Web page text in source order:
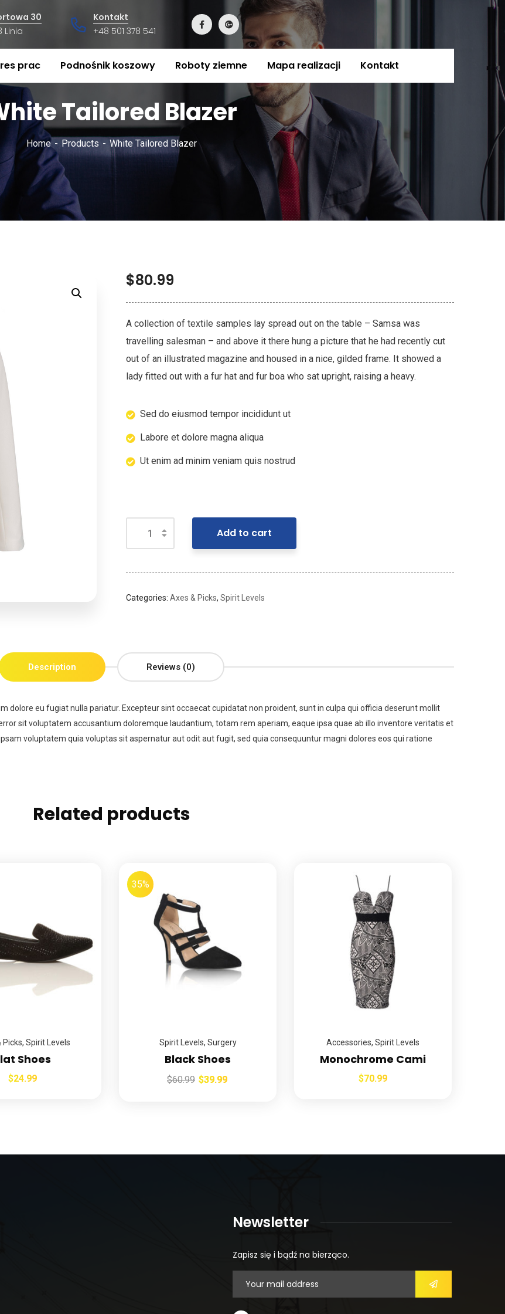
30
Linia
Kontakt
+48 501 378 541
prac Podnośnik koszowy Roboty ziemne Mapa realizacji Kontakt
Tailored Blazer
Home Products White Tailored Blazer
$80.99
A collection of textile samples lay spread out on the table – Samsa was
travelling salesman – and above it there hung a picture that he had recently cut
out of an illustrated magazine and housed in a nice, gilded frame. It showed a
lady fitted out with a fur hat and fur boa who sat upright, raising a heavy.
Sed do eiusmod tempor incididunt ut
Labore et dolore magna aliqua
Ut enim ad minim veniam quis nostrud
Add to cart
Categories: Axes & Picks, Spirit Levels
Description Reviews (0)
dolore eu fugiat nulla pariatur. Excepteur sint occaecat cupidatat non proident, sunt in culpa qui officia deserunt mollit
sit voluptatem accusantium doloremque laudantium, totam rem aperiam, eaque ipsa quae ab illo inventore veritatis et
voluptatem quia voluptas sit aspernatur aut odit aut fugit, sed quia consequuntur magni dolores eos qui ratione
Related products
Picks, Spirit Levels
Shoes
$24.99
35%
Spirit Levels, Surgery
Black Shoes
$60.99 $39.99
Accessories, Spirit Levels
Monochrome Cami
$70.99
Newsletter
Zapisz się i bądź na bierząco.